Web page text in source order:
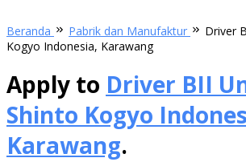
Beranda Pabrik dan Manufaktur
Driver
Kogyo Indonesia, Karawang
Apply to Driver BII
Shinto Kogyo
Karawang.